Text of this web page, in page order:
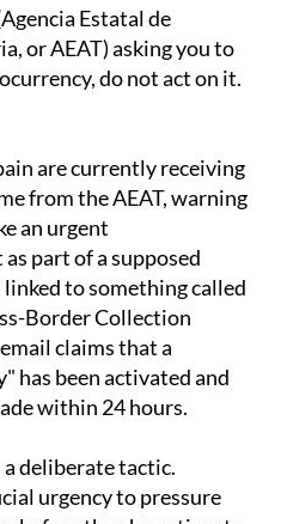
claiming to be from
Estatal de
or AEAT) asking you to
do not act on it.
are currently receiving
from the AEAT, warning
an urgent
part of a supposed
to something called
Border Collection
claims that a
been activated and
deliberate tactic.